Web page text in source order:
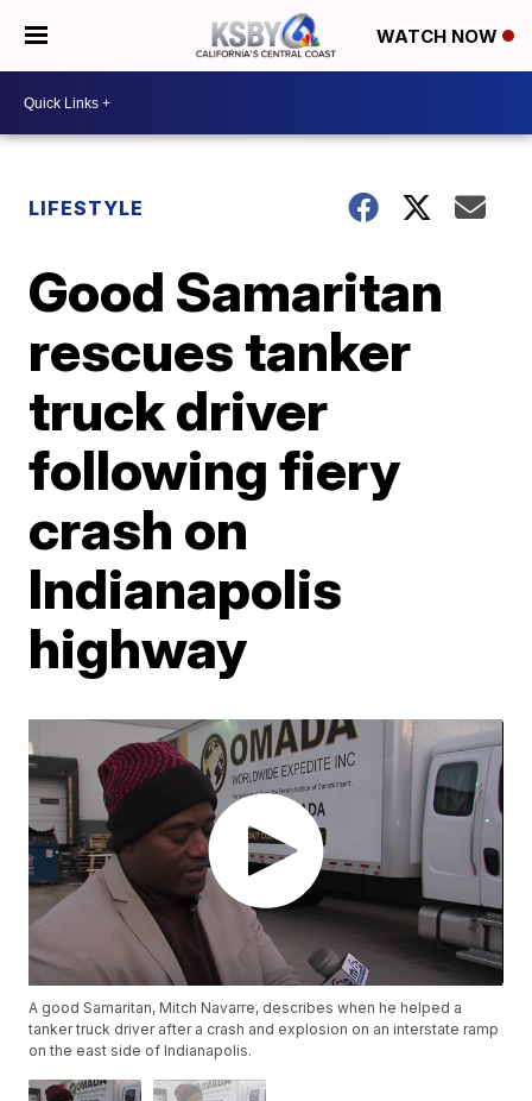
WATCH NOW
LIFESTYLE
Good Samaritan
rescues tanker
truck driver
following fiery
crash on
Indianapolis
highway
A good Samaritan, Mitch Navarre, describes when he helped a
tanker truck driver after a crash and explosion on an interstate ramp
on the east side of Indianapolis.